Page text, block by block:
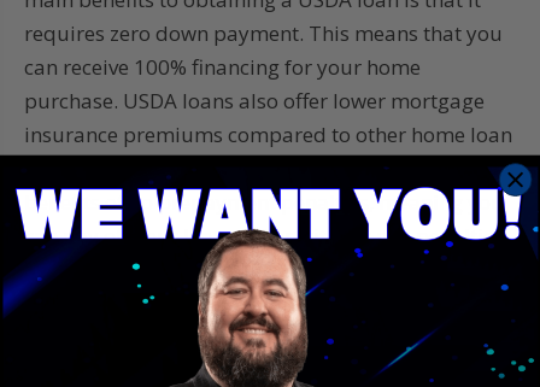
requires zero down payment. This means that you
can receive 100% financing for your home
purchase. USDA loans also offer lower mortgage
insurance premiums compared to other home loan
programs such as FHA loans. You will also have the
benefits of no prepayment penalties, meaning you
can pay off your loan earlier without any penalties
or fees. The final benefit is that USDA loans have
more flexible credit guidelines, making it easier for
people with less than perfect credit to qualify.